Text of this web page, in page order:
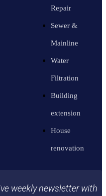
Repair
Sewer &
Mainline
Water
Filtration
Building
extension
House
renovation
weekly newsletter with